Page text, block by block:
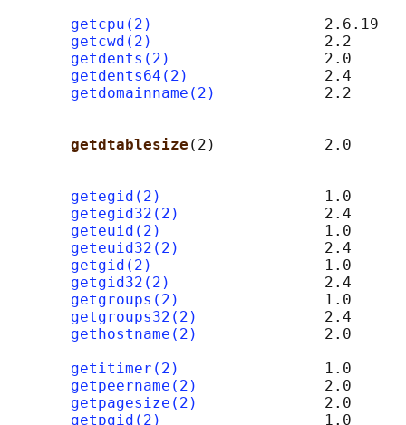
getcpu(2)
                   2.6.19
getcwd(2)
                   2.2
getdents(2)
                 2.0
getdents64(2)
               2.4
getdomainname(2)
2.2
getdtablesize (2)            2.0
getegid(2)
                  1.0
getegid32(2)
                2.4
geteuid(2)
                  1.0
geteuid32(2)
                2.4
getgid(2)
                   1.0
getgid32(2)
                 2.4
getgroups(2)
                1.0
getgroups32(2)
              2.4
gethostname(2)
2.0
getitimer(2)
                1.0
getpeername(2)
2.0
getpagesize(2)
2.0
getpgid(2)
                  1.0